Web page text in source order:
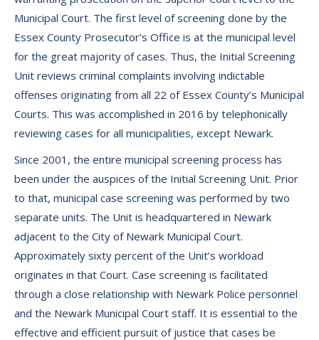
Municipal Court. The first level of screening done by the
Essex County Prosecutor’s Office is at the municipal level
for the great majority of cases. Thus, the Initial Screening
Unit reviews criminal complaints involving indictable
offenses originating from all 22 of Essex County’s Municipal
Courts. This was accomplished in 2016 by telephonically
reviewing cases for all municipalities, except Newark.
Since 2001, the entire municipal screening process has
been under the auspices of the Initial Screening Unit. Prior
to that, municipal case screening was performed by two
separate units. The Unit is headquartered in Newark
adjacent to the City of Newark Municipal Court.
Approximately sixty percent of the Unit’s workload
originates in that Court. Case screening is facilitated
through a close relationship with Newark Police personnel
and the Newark Municipal Court staff. It is essential to the
effective and efficient pursuit of justice that cases be